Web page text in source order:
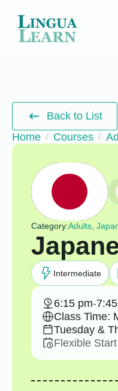
Back to List
Home
Courses
Category:Adults,
Intermediate
6:15 pm-
Class Time:
Tuesday &
Flexible